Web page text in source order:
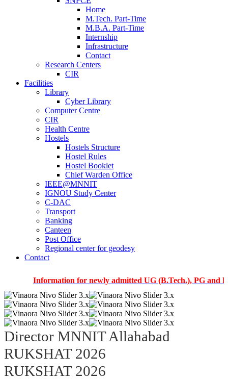
Home
M.Tech. Part-Time
M.B.A. Part-Time
Internship
Infrastructure
Contact
Research Centers
CIR
Facilities
Library
Cyber Library
Computer Centre
CIR
Health Centre
Hostels
Hostels Structure
Hostel Rules
Hostel Booklet
Chief Warden Office
IEEE@MNNIT
IGNOU Study Center
C-DAC
Transport
Banking
Canteen
Post Office
Regional center for geodesy
Contact
Information for newly admitted UG (B.Tech.), PG and PhD
Director MNNIT Allahabad
RUKSHAT 2026
RUKSHAT 2026